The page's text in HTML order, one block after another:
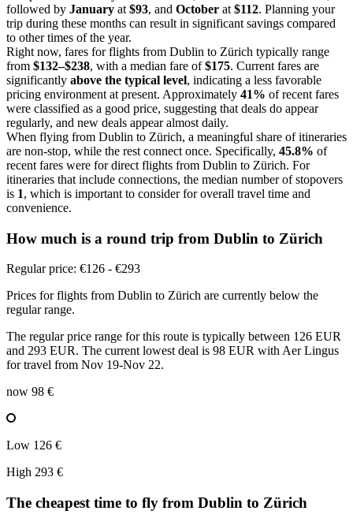
followed by January at $93, and October at $112. Planning your
trip during these months can result in significant savings compared
to other times of the year.
Right now, fares for flights from Dublin to Zürich typically range
from $132–$238, with a median fare of$175. Current fares are
significantly above the typical level, indicating a less favorable
pricing environment at present. Approximately 41% of recent fares
were classified as a good price, suggesting that deals do appear
regularly, and new deals appear almost daily.
When flying from Dublin to Zürich, a meaningful share of itineraries
are non-stop, while the rest connect once. Specifically, 45.8% of
recent fares were for direct flights from Dublin to Zürich. For
itineraries that include connections, the median number of stopovers
is 1, which is important to consider for overall travel time and
convenience.
How much is a round trip from Dublin to Zürich
Regular price: €126 - €293
Prices for flights from Dublin to Zürich are currently below the
regular range.
The regular price range for this route is typically between 126 EUR
and 293 EUR. The current lowest deal is 98 EUR with Aer Lingus
for travel from Nov 19-Nov 22.
now 98 €
Low 126 €
High 293 €
The cheapest time to fly from Dublin to Zürich